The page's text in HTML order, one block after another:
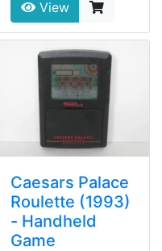
View
Caesars Palace
Roulette (1993)
- Handheld
Game